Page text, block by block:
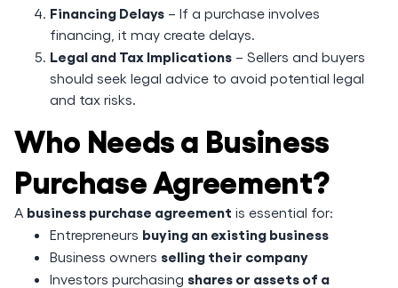
Financing Delays – If a purchase involves
financing, it may create delays.
Legal and Tax Implications – Sellers and buyers
should seek legal advice to avoid potential legal
and tax risks.
Who Needs a Business
Purchase Agreement?
A business purchase agreement is essential for:
Entrepreneurs buying an existing business
Business owners selling their company
Investors purchasing shares or assets of a